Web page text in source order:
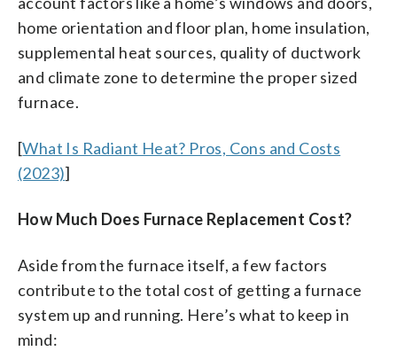
home orientation and floor plan, home insulation,
supplemental heat sources, quality of ductwork
and climate zone to determine the proper sized
furnace.
[What Is Radiant Heat? Pros, Cons and Costs
(2023)]
How Much Does Furnace Replacement Cost?
Aside from the furnace itself, a few factors
contribute to the total cost of getting a furnace
system up and running. Here’s what to keep in
mind: